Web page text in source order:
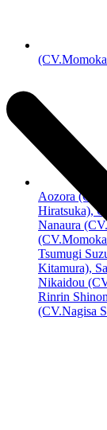
Aozora
Hiratsuka),
Nanaura
(CV.Momoka
Tsumugi
Kitamura),
Nikaidou
Rinrin
(CV.Nagisa